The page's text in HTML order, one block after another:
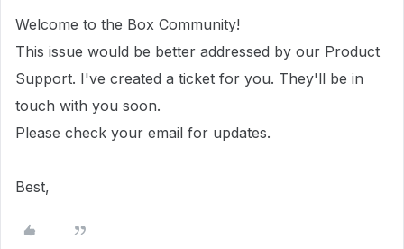
Welcome to the Box Community!
This issue would be better addressed by our Product
Support. I've created a ticket for you. They'll be in
touch with you soon.
Please check your email for updates.
Best,